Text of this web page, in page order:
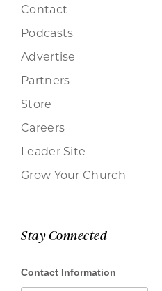
Contact
Podcasts
Advertise
Partners
Store
Careers
Leader Site
Grow Your Church
Stay Connected